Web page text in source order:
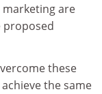
are
proposed
these
the same